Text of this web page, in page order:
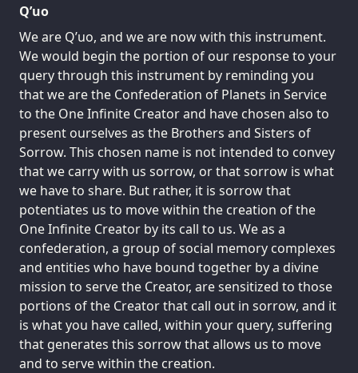
Q’uo
We are Q’uo, and we are now with this instrument.
We would begin the portion of our response to your
query through this instrument by reminding you
that we are the Confederation of Planets in Service
to the One Infinite Creator and have chosen also to
present ourselves as the Brothers and Sisters of
Sorrow. This chosen name is not intended to convey
that we carry with us sorrow, or that sorrow is what
we have to share. But rather, it is sorrow that
potentiates us to move within the creation of the
One Infinite Creator by its call to us. We as a
confederation, a group of social memory complexes
and entities who have bound together by a divine
mission to serve the Creator, are sensitized to those
portions of the Creator that call out in sorrow, and it
is what you have called, within your query, suffering
that generates this sorrow that allows us to move
and to serve within the creation.